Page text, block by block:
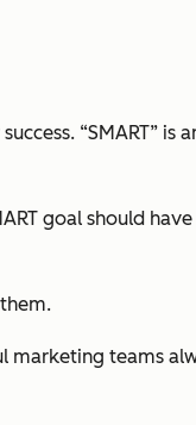
“SMART”
goal should
marketing teams